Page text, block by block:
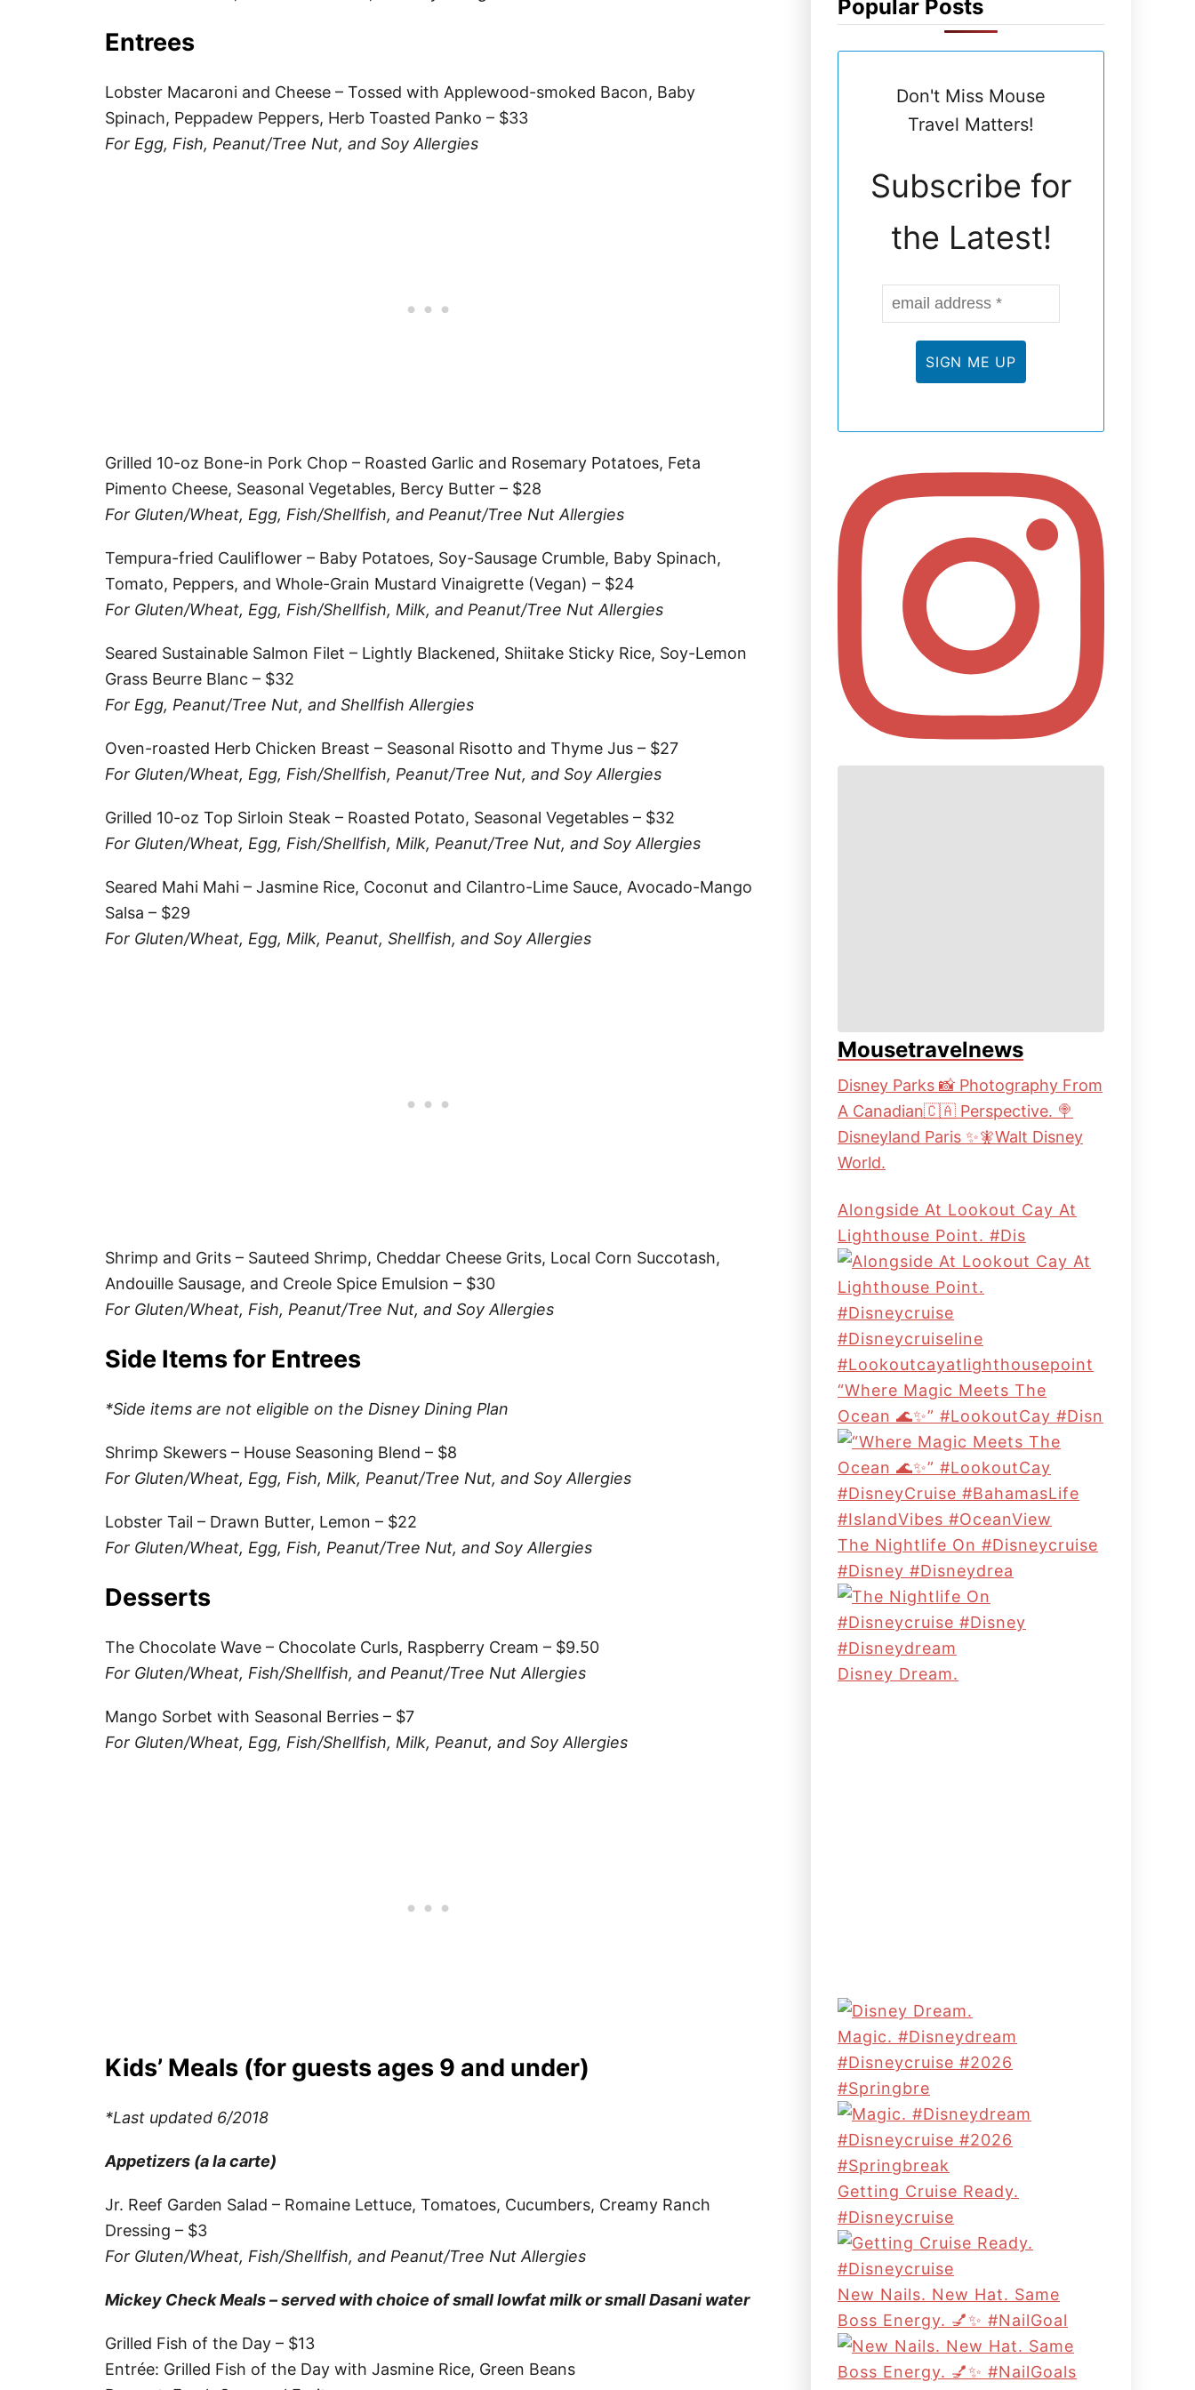
Entrees
Lobster Macaroni and Cheese – Tossed with Applewood-smoked Bacon, Baby
Spinach, Peppadew Peppers, Herb Toasted Panko – $33
For Egg, Fish, Peanut/Tree Nut, and Soy Allergies
Grilled 10-oz Bone-in Pork Chop – Roasted Garlic and Rosemary Potatoes, Feta
Pimento Cheese, Seasonal Vegetables, Bercy Butter – $28
For Gluten/Wheat, Egg, Fish/Shellfish, and Peanut/Tree Nut Allergies
Tempura-fried Cauliflower – Baby Potatoes, Soy-Sausage Crumble, Baby Spinach,
Tomato, Peppers, and Whole-Grain Mustard Vinaigrette (Vegan) – $24
For Gluten/Wheat, Egg, Fish/Shellfish, Milk, and Peanut/Tree Nut Allergies
Seared Sustainable Salmon Filet – Lightly Blackened, Shiitake Sticky Rice, Soy-Lemon
Grass Beurre Blanc – $32
For Egg, Peanut/Tree Nut, and Shellfish Allergies
Oven-roasted Herb Chicken Breast – Seasonal Risotto and Thyme Jus – $27
For Gluten/Wheat, Egg, Fish/Shellfish, Peanut/Tree Nut, and Soy Allergies
Grilled 10-oz Top Sirloin Steak – Roasted Potato, Seasonal Vegetables – $32
For Gluten/Wheat, Egg, Fish/Shellfish, Milk, Peanut/Tree Nut, and Soy Allergies
Seared Mahi Mahi – Jasmine Rice, Coconut and Cilantro-Lime Sauce, Avocado-Mango
Salsa – $29
For Gluten/Wheat, Egg, Milk, Peanut, Shellfish, and Soy Allergies
Shrimp and Grits – Sauteed Shrimp, Cheddar Cheese Grits, Local Corn Succotash,
Andouille Sausage, and Creole Spice Emulsion – $30
For Gluten/Wheat, Fish, Peanut/Tree Nut, and Soy Allergies
Side Items for Entrees
*Side items are not eligible on the Disney Dining Plan
Shrimp Skewers – House Seasoning Blend – $8
For Gluten/Wheat, Egg, Fish, Milk, Peanut/Tree Nut, and Soy Allergies
Lobster Tail – Drawn Butter, Lemon – $22
For Gluten/Wheat, Egg, Fish, Peanut/Tree Nut, and Soy Allergies
Desserts
The Chocolate Wave – Chocolate Curls, Raspberry Cream – $9.50
For Gluten/Wheat, Fish/Shellfish, and Peanut/Tree Nut Allergies
Mango Sorbet with Seasonal Berries – $7
For Gluten/Wheat, Egg, Fish/Shellfish, Milk, Peanut, and Soy Allergies
Kids’ Meals (for guests ages 9 and under)
*Last updated 6/2018
Appetizers (a la carte)
Jr. Reef Garden Salad – Romaine Lettuce, Tomatoes, Cucumbers, Creamy Ranch
Dressing – $3
For Gluten/Wheat, Fish/Shellfish, and Peanut/Tree Nut Allergies
Mickey Check Meals – served with choice of small lowfat milk or small Dasani water
Grilled Fish of the Day – $13
Entrée: Grilled Fish of the Day with Jasmine Rice, Green Beans
Popular Posts
Don't Miss Mouse
Travel Matters!
Subscribe for
the Latest!
Mousetravelnews
Disney Parks 📸 Photography From
A Canadian🇨🇦 Perspective. 🍭
Disneyland Paris ✨🧚Walt Disney
World.
Alongside At Lookout Cay At
Lighthouse Point. #dis
“Where Magic Meets The
Ocean 🌊✨” #LookoutCay #Disn
The Nightlife On #disneycruise
#disney #disneydrea
Disney Dream.
Magic. #disneydream
#disneycruise #2026
#springbre
Getting Cruise Ready.
#disneycruise
New Nails. New Hat. Same
Boss Energy. 💅✨ #NailGoal